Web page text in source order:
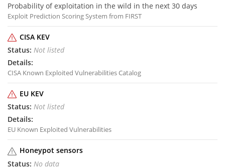
Probability of exploitation in the wild in the next 30 days
Exploit Prediction Scoring System from FIRST
CISA KEV
Not listed
CISA Known Exploited Vulnerabilities Catalog
EU KEV
Not listed
EU Known Exploited Vulnerabilities
Honeypot sensors
No data